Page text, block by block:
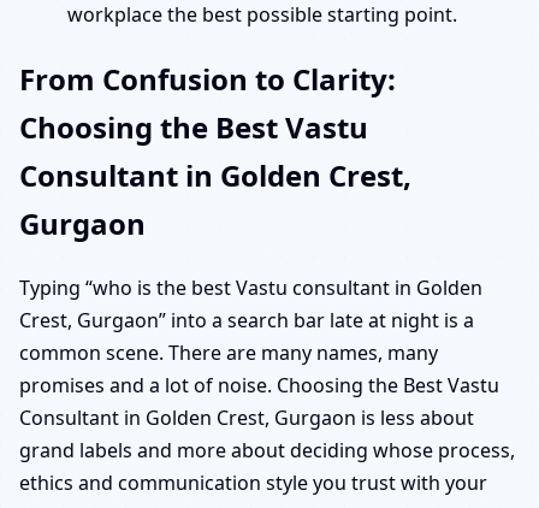
workplace the best possible starting point.
From Confusion to Clarity:
Choosing the Best Vastu
Consultant in Golden Crest,
Gurgaon
Typing “who is the best Vastu consultant in Golden
Crest, Gurgaon” into a search bar late at night is a
common scene. There are many names, many
promises and a lot of noise. Choosing the Best Vastu
Consultant in Golden Crest, Gurgaon is less about
grand labels and more about deciding whose process,
ethics and communication style you trust with your